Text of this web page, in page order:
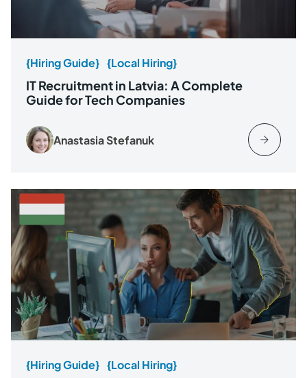
{Hiring Guide} {Local Hiring}
IT Recruitment in Latvia: A Complete
Guide for Tech Companies
Anastasia Stefanuk
{Hiring Guide} {Local Hiring}